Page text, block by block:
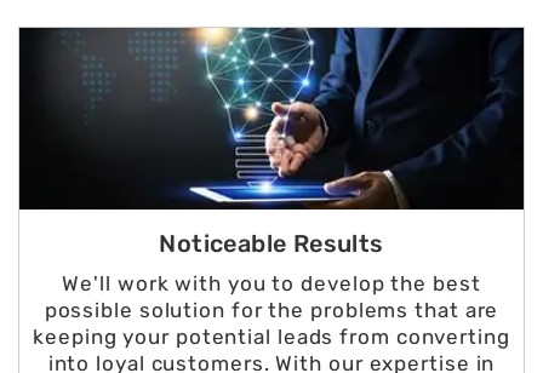
Noticeable Results
We'll work with you to develop the best
possible solution for the problems that are
keeping your potential leads from converting
into loyal customers. With our expertise in